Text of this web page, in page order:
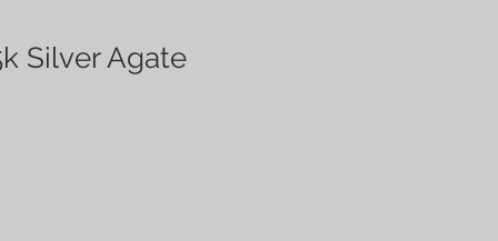
Silver Agate